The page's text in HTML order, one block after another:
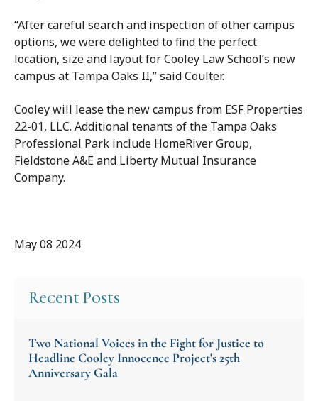
“After careful search and inspection of other campus
options, we were delighted to find the perfect
location, size and layout for Cooley Law School’s new
campus at Tampa Oaks II,” said Coulter.
Cooley will lease the new campus from ESF Properties
22-01, LLC. Additional tenants of the Tampa Oaks
Professional Park include HomeRiver Group,
Fieldstone A&E and Liberty Mutual Insurance
Company.
May 08 2024
Recent Posts
Two National Voices in the Fight for Justice to
Headline Cooley Innocence Project's 25th
Anniversary Gala